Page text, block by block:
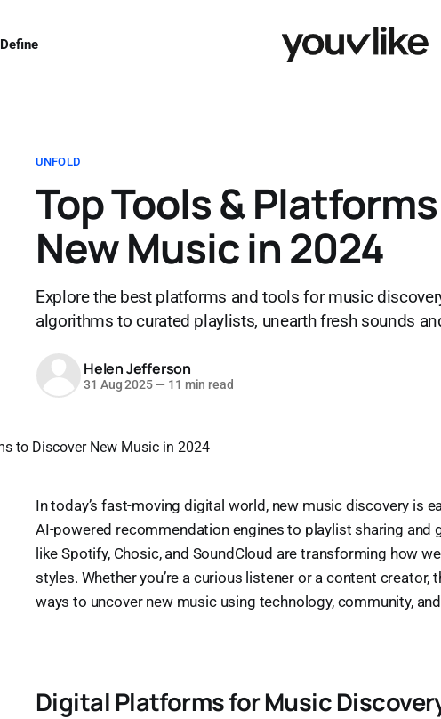
Define
UNFOLD
Top Tools &
New Music in 2024
Explore the best platforms and tools for music
algorithms to curated playlists, unearth fresh sounds
Helen Jefferson
31 Aug 2025 — 11 min read
In today’s fast-moving digital world, new music discovery is
AI-powered recommendation engines to playlist sharing and
like Spotify, Chosic, and SoundCloud are transforming how
styles. Whether you’re a curious listener or a content
ways to uncover new music using technology, community,
Digital Platforms for Music